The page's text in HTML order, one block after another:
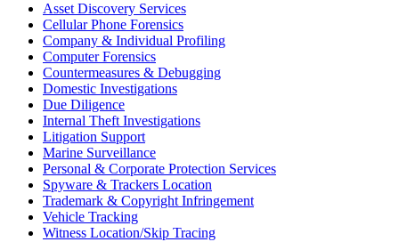
Asset Discovery Services
Cellular Phone Forensics
Company & Individual Profiling
Computer Forensics
Countermeasures & Debugging
Domestic Investigations
Due Diligence
Internal Theft Investigations
Litigation Support
Marine Surveillance
Personal & Corporate Protection Services
Spyware & Trackers Location
Trademark & Copyright Infringement
Vehicle Tracking
Witness Location/Skip Tracing